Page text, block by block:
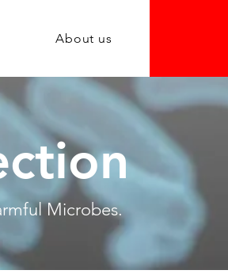
About us
Microbes.